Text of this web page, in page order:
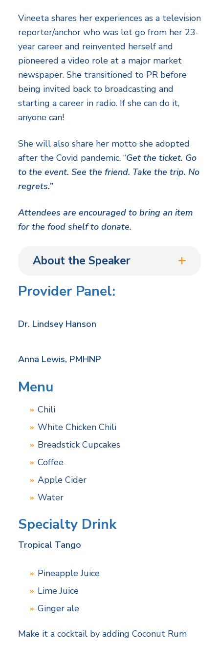
Vineeta shares her experiences as a television
reporter/anchor who was let go from her 23-
year career and reinvented herself and
pioneered a video role at a major market
newspaper. She transitioned to PR before
being invited back to broadcasting and
starting a career in radio. If she can do it,
anyone can!
She will also share her motto she adopted
after the Covid pandemic. “Get the ticket. Go
to the event. See the friend. Take the trip. No
regrets.”
Attendees are encouraged to bring an item
for the food shelf to donate.
About the Speaker
Provider Panel:
Dr. Lindsey Hanson
Anna Lewis, PMHNP
Menu
Chili
White Chicken Chili
Breadstick Cupcakes
Coffee
Apple Cider
Water
Specialty Drink
Tropical Tango
Pineapple Juice
Lime Juice
Ginger ale
Make it a cocktail by adding Coconut Rum